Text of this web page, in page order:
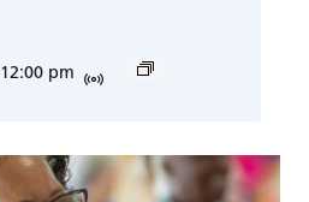
12:00 pm